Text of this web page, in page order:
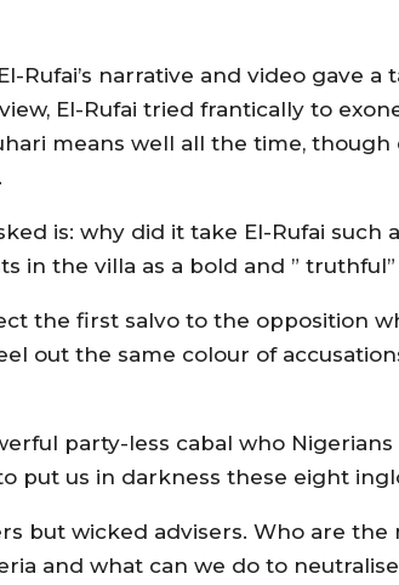
Rufai’s narrative and video gave
El-Rufai tried frantically to
means well all the time,
is: why did it take El-Rufai such
in the villa as a bold and ”
the first salvo to the opposition
out the same colour of
party-less cabal who
put us in darkness these eight
but wicked advisers. Who are the
and what can we do to